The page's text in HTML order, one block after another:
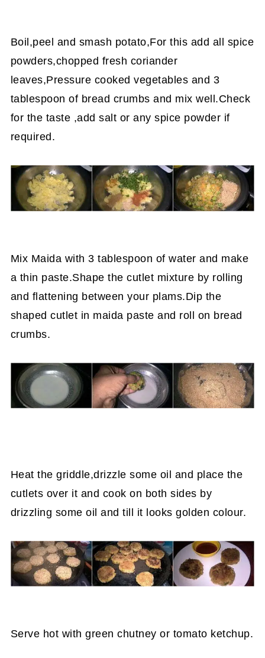
Boil,peel and smash potato,For this add all spice
powders,chopped fresh coriander
leaves,Pressure cooked vegetables and 3
tablespoon of bread crumbs and mix well.Check
for the taste ,add salt or any spice powder if
required.
Mix Maida with 3 tablespoon of water and make
a thin paste.Shape the cutlet mixture by rolling
and flattening between your plams.Dip the
shaped cutlet in maida paste and roll on bread
crumbs.
Heat the griddle,drizzle some oil and place the
cutlets over it and cook on both sides by
drizzling some oil and till it looks golden colour.
Serve hot with green chutney or tomato ketchup.